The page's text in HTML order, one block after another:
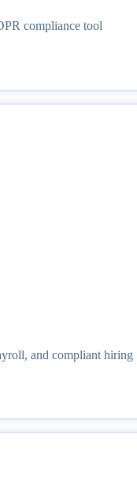
compliance tool
and compliant hiring